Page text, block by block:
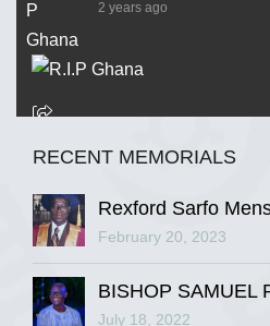
2 years ago
R.I.P Ghana
RECENT MEMORIALS
Rexford Sarfo
February 20, 2023
BISHOP SAMUEL
July 18, 2022